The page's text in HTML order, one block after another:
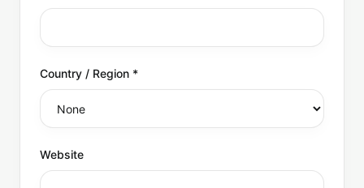
Country / Region *
Website